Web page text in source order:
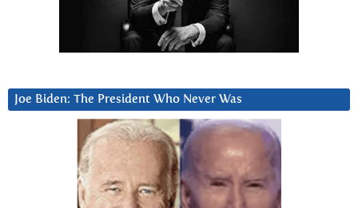
Joe Biden: The President Who Never Was